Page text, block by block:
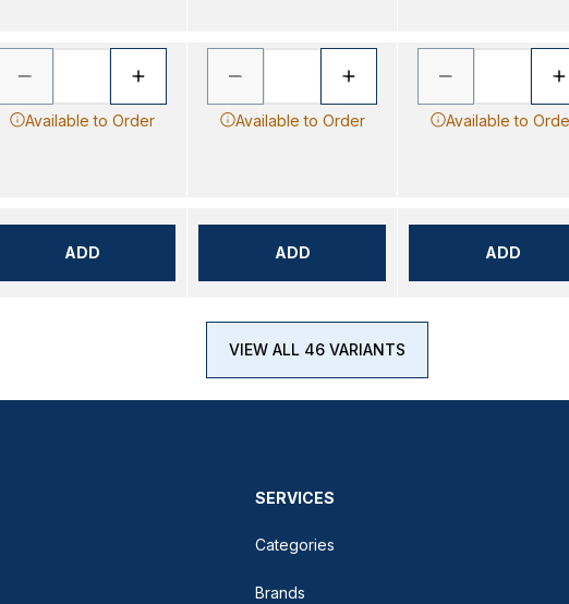
Available to Order
ADD
Available to Order
ADD
Available to
ADD
VIEW ALL 46 VARIANTS
SERVICES
Categories
Brands